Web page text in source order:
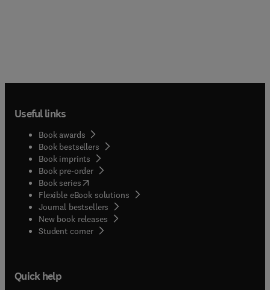
Useful links
Book awards
Book bestsellers
Book imprints
Book pre-order
Book series(opens in new tab/window
Flexible eBook solutions
Journal bestsellers
New book releases
Student corner( opens in new tab/window
Quick help